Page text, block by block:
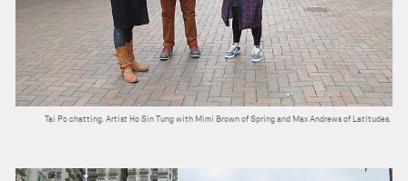
Tai Po chatting. Artist Ho Sin Tung with Mimi Brown of Spring and Max Andrews of Latitudes.